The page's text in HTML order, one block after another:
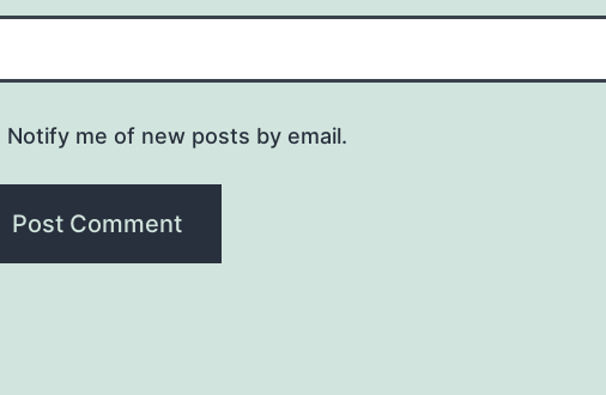
Notify me of new posts by email.